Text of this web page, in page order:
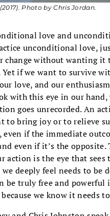
Photo by Chris Jordan.
love and
unconditional love,
change without wanting it
Yet if we want to survive
love, and our
with this eye in our hand,
goes unrecorded. An
to bring joy or to relieve
even if the immediate
even if it’s the opposite.
action is the eye that sees
deeply feel needs to be
be truly free and powerful
we know it needs